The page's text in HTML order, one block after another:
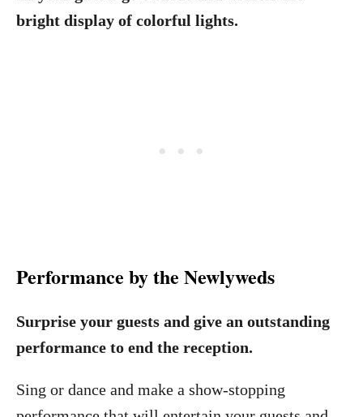
bright display of colorful lights.
Performance by the Newlyweds
Surprise your guests and give an outstanding
performance to end the reception.
Sing or dance and make a show-stopping